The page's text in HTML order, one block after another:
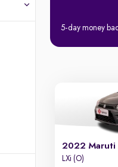
5-day money
2022 Maruti
LXi (O)